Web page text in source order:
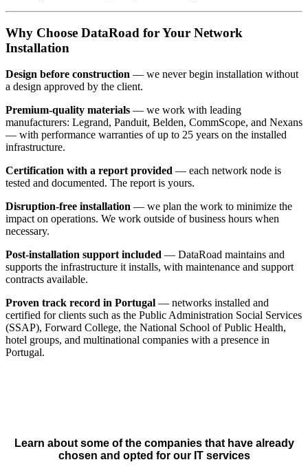
Why Choose DataRoad for Your Network
Installation
Design before construction — we never begin installation without
a design approved by the client.
Premium-quality materials — we work with leading
manufacturers: Legrand, Panduit, Belden, CommScope, and Nexans
— with performance warranties of up to 25 years on the installed
infrastructure.
Certification with a report provided — each network node is
tested and documented. The report is yours.
Disruption-free installation — we plan the work to minimize the
impact on operations. We work outside of business hours when
necessary.
Post-installation support included — DataRoad maintains and
supports the infrastructure it installs, with maintenance and support
contracts available.
Proven track record in Portugal — networks installed and
certified for clients such as the Public Administration Social Services
(SSAP), Forward College, the National School of Public Health,
hotel groups, and multinational companies with a presence in
Portugal.
Learn about some of the companies that have already
chosen and opted for our IT services